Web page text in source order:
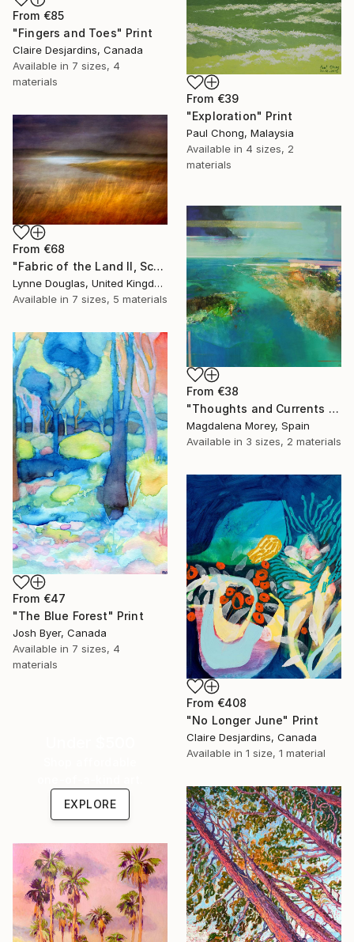
From €39
"Exploration" Print
Paul Chong, Malaysia
Available in 4 sizes, 2
materials
From €85
"Fingers and Toes" Print
Claire Desjardins, Canada
Available in 7 sizes, 4
materials
From €68
"Fabric of the Land II, Scotland" Print
Lynne Douglas, United Kingdom
Available in 7 sizes, 5 materials
From €38
"Thoughts and Currents 2" Print
Magdalena Morey, Spain
Available in 3 sizes, 2 materials
From €47
"The Blue Forest" Print
Josh Byer, Canada
Available in 7 sizes, 4
materials
From €408
"No Longer June" Print
Claire Desjardins, Canada
Available in 1 size, 1 material
EXPLORE